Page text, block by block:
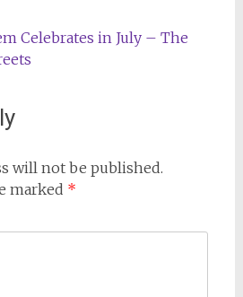
Celebrates in July – The
will not be published.
marked *